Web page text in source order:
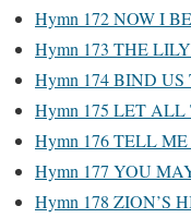
Hymn 172 NOW I
Hymn 173 THE
Hymn 174 BIND
Hymn 175 LET ALL
Hymn 176 TELL
Hymn 177 YOU
Hymn 178 ZION’S